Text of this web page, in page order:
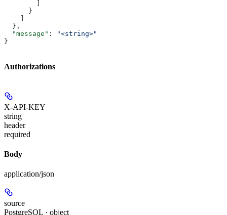
      }
  },
  "message"
:
"<string>"
}
Authorizations
X-API-KEY
string
header
required
Body
application/json
source
PostgreSQL · object